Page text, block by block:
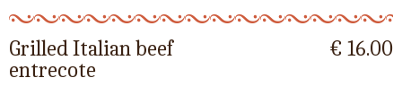
Grilled Italian beef
entrecote
€ 16.00